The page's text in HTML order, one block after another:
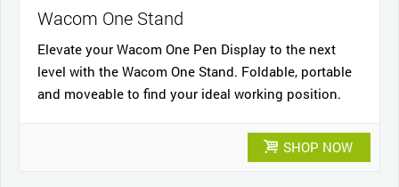
Wacom One Stand
Elevate your Wacom One Pen Display to the next
level with the Wacom One Stand. Foldable, portable
and moveable to find your ideal working position.
SHOP NOW